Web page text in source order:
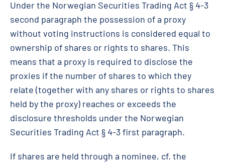
Under the Norwegian Securities Trading Act § 4-3
second paragraph the possession of a proxy
without voting instructions is considered equal to
ownership of shares or rights to shares. This
means that a proxy is required to disclose the
proxies if the number of shares to which they
relate (together with any shares or rights to shares
held by the proxy) reaches or exceeds the
disclosure thresholds under the Norwegian
Securities Trading Act § 4-3 first paragraph.
If shares are held through a nominee, cf. the